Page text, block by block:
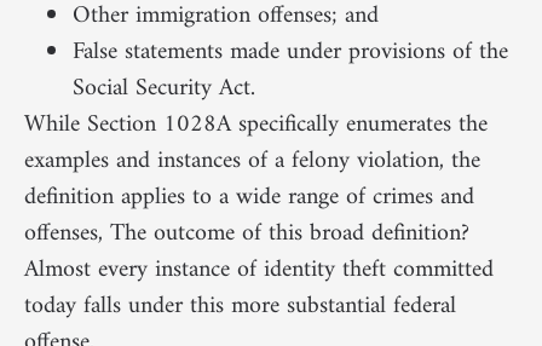
Other immigration offenses; and
False statements made under provisions of the
Social Security Act.
While Section 1028A specifically enumerates the
examples and instances of a felony violation, the
definition applies to a wide range of crimes and
offenses, The outcome of this broad definition?
Almost every instance of identity theft committed
today falls under this more substantial federal